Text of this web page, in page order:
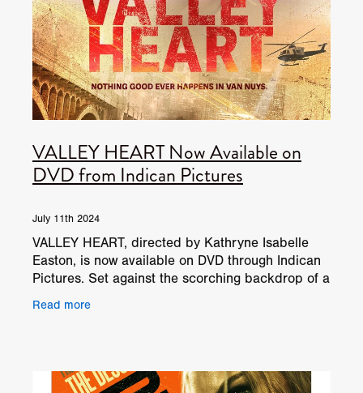
VALLEY HEART Now Available on
DVD from Indican Pictures
July 11th 2024
VALLEY HEART, directed by Kathryne Isabelle
Easton, is now available on DVD through Indican
Pictures. Set against the scorching backdrop of a
Jane Francis
Read more